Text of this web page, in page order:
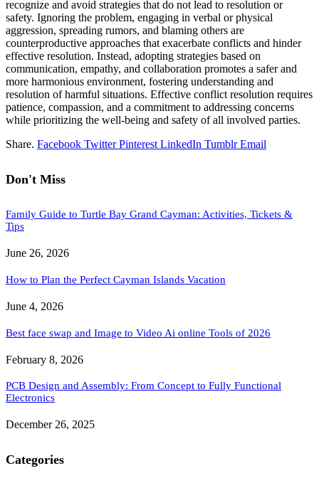
recognize and avoid strategies that do not lead to resolution or
safety. Ignoring the problem, engaging in verbal or physical
aggression, spreading rumors, and blaming others are
counterproductive approaches that exacerbate conflicts and hinder
effective resolution. Instead, adopting strategies based on
communication, empathy, and collaboration promotes a safer and
more harmonious environment, fostering understanding and
resolution of harmful situations. Effective conflict resolution requires
patience, compassion, and a commitment to addressing concerns
while prioritizing the well-being and safety of all involved parties.
Share. Facebook Twitter Pinterest LinkedIn Tumblr Email
Don't Miss
Family Guide to Turtle Bay Grand Cayman: Activities, Tickets &
Tips
June 26, 2026
How to Plan the Perfect Cayman Islands Vacation
June 4, 2026
Best face swap and Image to Video Ai online Tools of 2026
February 8, 2026
PCB Design and Assembly: From Concept to Fully Functional
Electronics
December 26, 2025
Categories